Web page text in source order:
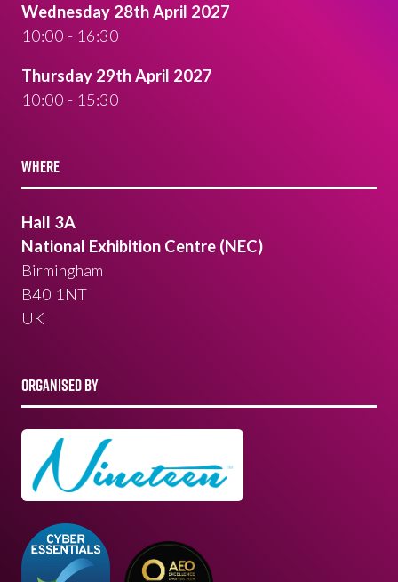
Wednesday 28th April 2027
10:00 - 16:30
Thursday 29th April 2027
10:00 - 15:30
WHERE
Hall 3A
National Exhibition Centre (NEC)
Birmingham
B40 1NT
UK
ORGANISED BY